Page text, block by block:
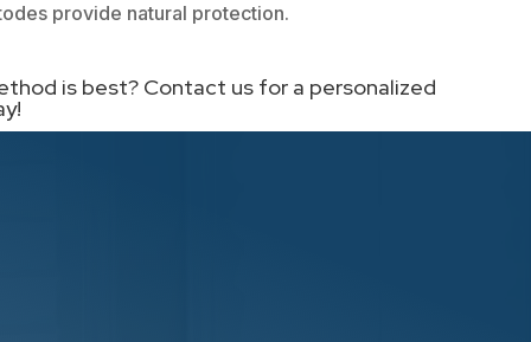
provide natural protection.
is best? Contact us for a personalized